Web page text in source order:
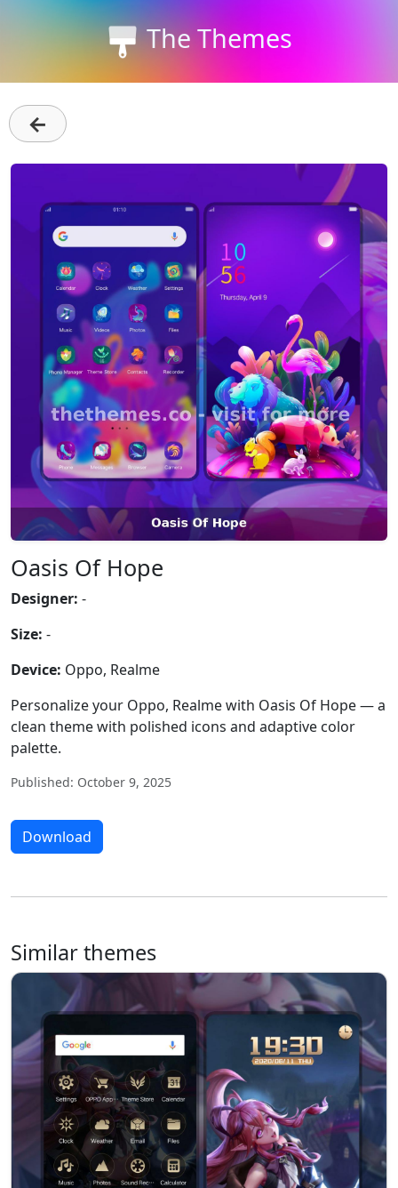
The Themes
←
Oasis Of Hope
Designer: -
Size: -
Device: Oppo, Realme
Personalize your Oppo, Realme with Oasis Of Hope — a
clean theme with polished icons and adaptive color
palette.
Published: October 9, 2025
Download
Similar themes